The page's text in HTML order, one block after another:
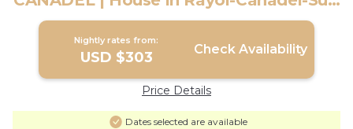
Mer
Nightly rates from:
USD $303 Check Availability
Price Details
Dates selected are available